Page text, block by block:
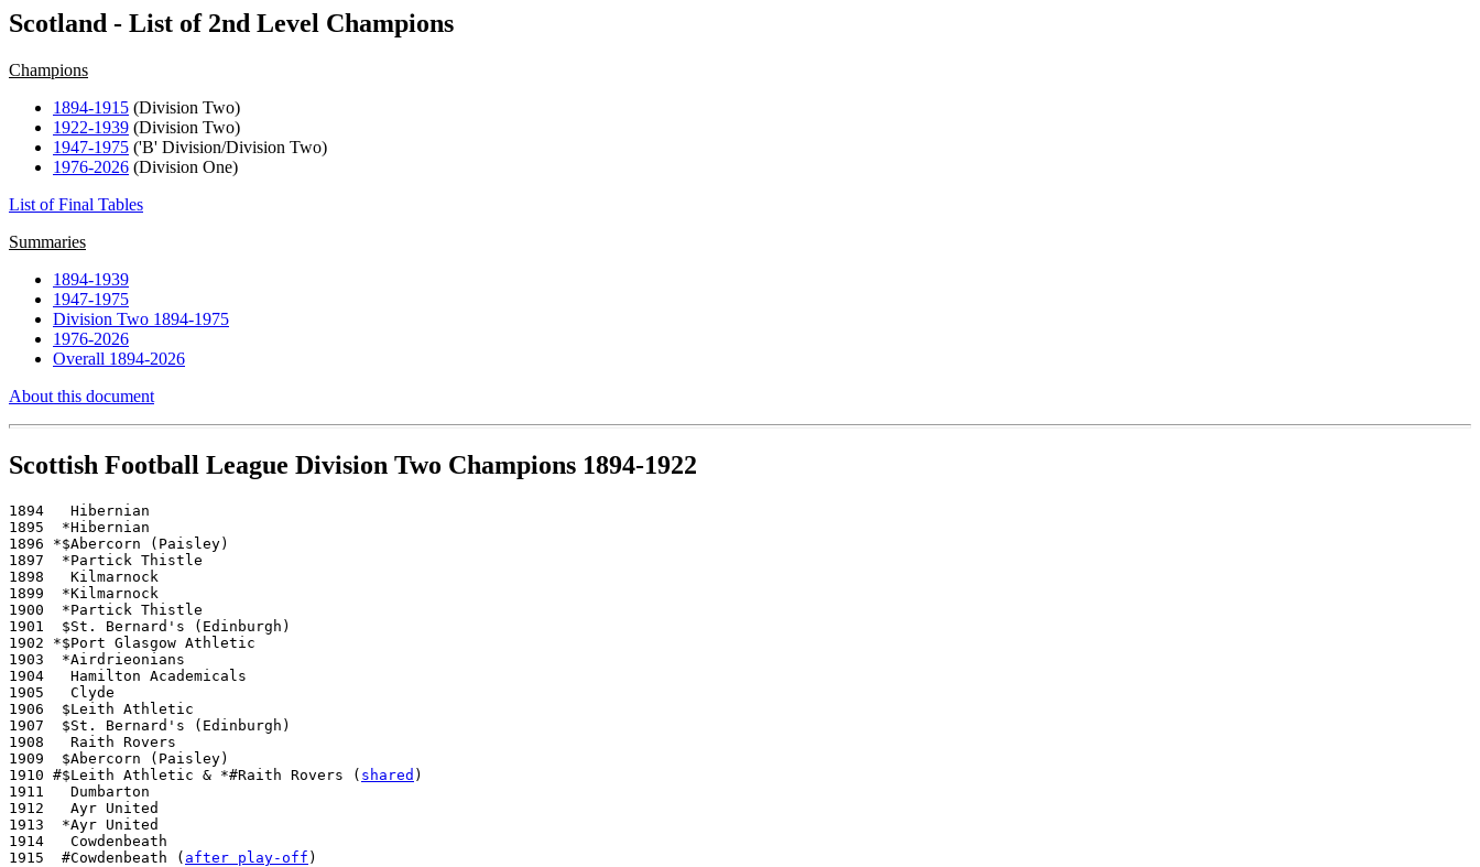
Scotland - List of 2nd Level Champions
Champions
1894-1915 (Division Two)
1922-1939 (Division Two)
1947-1975 ('B' Division/Division Two)
1976-2026 (Division One)
List of Final Tables
Summaries
1894-1939
1947-1975
Division Two 1894-1975
1976-2026
Overall 1894-2026
About this document
Scottish Football League Division Two Champions 1894-1922
1894   Hibernian
1895  *Hibernian
1896 *$Abercorn (Paisley)
1897  *Partick Thistle
1898   Kilmarnock
1899  *Kilmarnock
1900  *Partick Thistle
1901  $St. Bernard's (Edinburgh)
1902 *$Port Glasgow Athletic
1903  *Airdrieonians
1904   Hamilton Academicals
1905   Clyde
1906  $Leith Athletic
1907  $St. Bernard's (Edinburgh)
1908   Raith Rovers
1909  $Abercorn (Paisley)
1910 #$Leith Athletic & *#Raith Rovers ( shared )
1911   Dumbarton
1912   Ayr United
1913  *Ayr United
1914   Cowdenbeath
1915  #Cowdenbeath ( after play-off )